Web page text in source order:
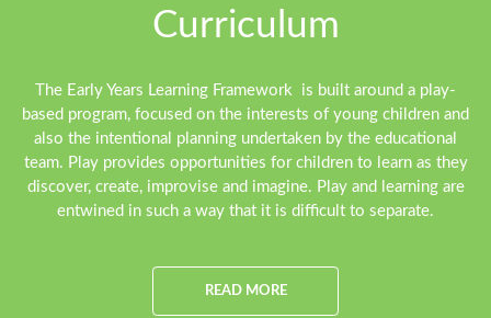
Curriculum
The Early Years Learning Framework is built around a play-
based program, focused on the interests of young children and
also the intentional planning undertaken by the educational
team. Play provides opportunities for children to learn as they
discover, create, improvise and imagine. Play and learning are
entwined in such a way that it is difficult to separate.
READ MORE